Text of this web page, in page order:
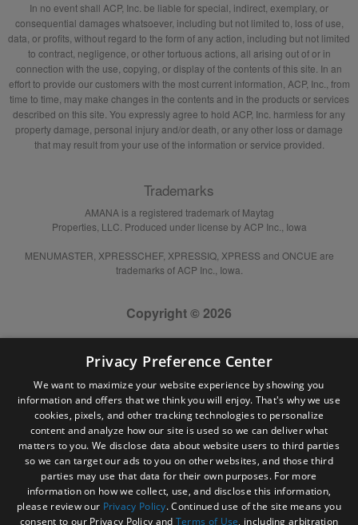
In no event shall ACP, Inc. be liable for special, indirect, exemplary, or
consequential damages whatsoever, including but not limited to, loss of use,
data, or profits, without regard to the form of any action, including but not limited
to contract, negligence, or other tortuous actions, all arising out of or in
connection with the use, copying, or display of the contents of this site. In an
effort to provide our customers with the most current information, ACP, Inc., from
time to time, may make changes in the contents and in the products or services
described on this site. You expressly agree to hold ACP, Inc. harmless for any
property damage, personal injury and/or death, or any other loss or damage
that may result from your use of the information or service provided.
Trademarks
AMANA is a registered trademark of Maytag
Properties, LLC. Produced under license by ACP Inc., Iowa
MENUMASTER, XPRESSCHEF, XPRESSIQ, XPRESS and ONCUE are
trademarks of ACP Inc., Iowa.
Copyright © 2026
Privacy Preference Center
We want to maximize your website experience by showing you
information and offers that we think you will enjoy. That's why we use
cookies, pixels, and other tracking technologies to personalize
content and analyze how our site is used so we can deliver what
matters to you. We disclose data about website users to third parties
so we can target our ads to you on other websites, and those third
parties may use that data for their own purposes. For more
information on how we collect, use, and disclose this information,
please review our Privacy Policy. Continued use of the site means you
consent to our Privacy Policy and Terms of Use, including arbitration